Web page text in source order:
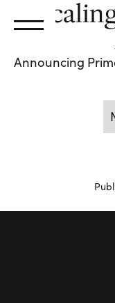
Announcing